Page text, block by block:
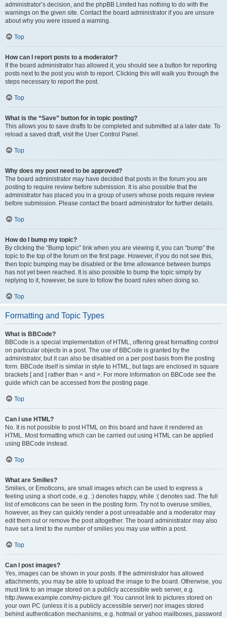
administrator’s decision, and the phpBB Limited has nothing to do with the
warnings on the given site. Contact the board administrator if you are unsure
about why you were issued a warning.
Top
How can I report posts to a moderator?
If the board administrator has allowed it, you should see a button for reporting
posts next to the post you wish to report. Clicking this will walk you through the
steps necessary to report the post.
Top
What is the “Save” button for in topic posting?
This allows you to save drafts to be completed and submitted at a later date. To
reload a saved draft, visit the User Control Panel.
Top
Why does my post need to be approved?
The board administrator may have decided that posts in the forum you are
posting to require review before submission. It is also possible that the
administrator has placed you in a group of users whose posts require review
before submission. Please contact the board administrator for further details.
Top
How do I bump my topic?
By clicking the “Bump topic” link when you are viewing it, you can “bump” the
topic to the top of the forum on the first page. However, if you do not see this,
then topic bumping may be disabled or the time allowance between bumps
has not yet been reached. It is also possible to bump the topic simply by
replying to it, however, be sure to follow the board rules when doing so.
Top
Formatting and Topic Types
What is BBCode?
BBCode is a special implementation of HTML, offering great formatting control
on particular objects in a post. The use of BBCode is granted by the
administrator, but it can also be disabled on a per post basis from the posting
form. BBCode itself is similar in style to HTML, but tags are enclosed in square
brackets [ and ] rather than < and >. For more information on BBCode see the
guide which can be accessed from the posting page.
Top
Can I use HTML?
No. It is not possible to post HTML on this board and have it rendered as
HTML. Most formatting which can be carried out using HTML can be applied
using BBCode instead.
Top
What are Smilies?
Smilies, or Emoticons, are small images which can be used to express a
feeling using a short code, e.g. :) denotes happy, while :( denotes sad. The full
list of emoticons can be seen in the posting form. Try not to overuse smilies,
however, as they can quickly render a post unreadable and a moderator may
edit them out or remove the post altogether. The board administrator may also
have set a limit to the number of smilies you may use within a post.
Top
Can I post images?
Yes, images can be shown in your posts. If the administrator has allowed
attachments, you may be able to upload the image to the board. Otherwise, you
must link to an image stored on a publicly accessible web server, e.g.
http://www.example.com/my-picture.gif. You cannot link to pictures stored on
your own PC (unless it is a publicly accessible server) nor images stored
behind authentication mechanisms, e.g. hotmail or yahoo mailboxes, password